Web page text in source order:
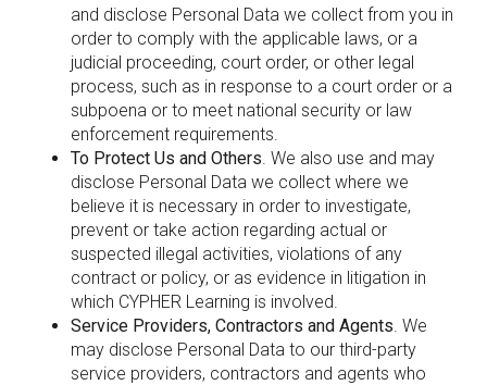
and disclose Personal Data we collect from you in
order to comply with the applicable laws, or a
judicial proceeding, court order, or other legal
process, such as in response to a court order or a
subpoena or to meet national security or law
enforcement requirements.
To Protect Us and Others. We also use and may
disclose Personal Data we collect where we
believe it is necessary in order to investigate,
prevent or take action regarding actual or
suspected illegal activities, violations of any
contract or policy, or as evidence in litigation in
which CYPHER Learning is involved.
Service Providers, Contractors and Agents. We
may disclose Personal Data to our third-party
service providers, contractors and agents who